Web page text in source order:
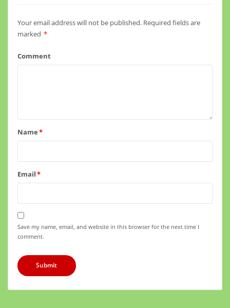
Your email address will not be published. Required fields are
marked *
Comment
Name*
Email*
Save my name, email, and website in this browser for the next time I
comment.